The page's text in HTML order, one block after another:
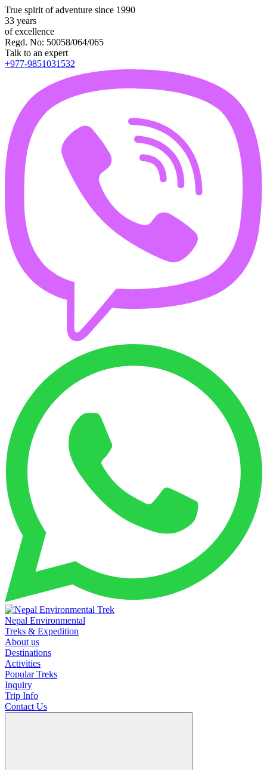
True spirit of adventure since 1990
33 years
of excellence
Regd. No: 50058/064/065
Talk to an expert
+977-9851031532
Nepal Environmental
Treks & Expedition
About us
Destinations
Activities
Popular Treks
Inquiry
Trip Info
Contact Us